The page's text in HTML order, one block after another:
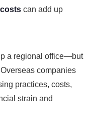
can add up
a regional office—but
Overseas companies
practices, costs,
strain and